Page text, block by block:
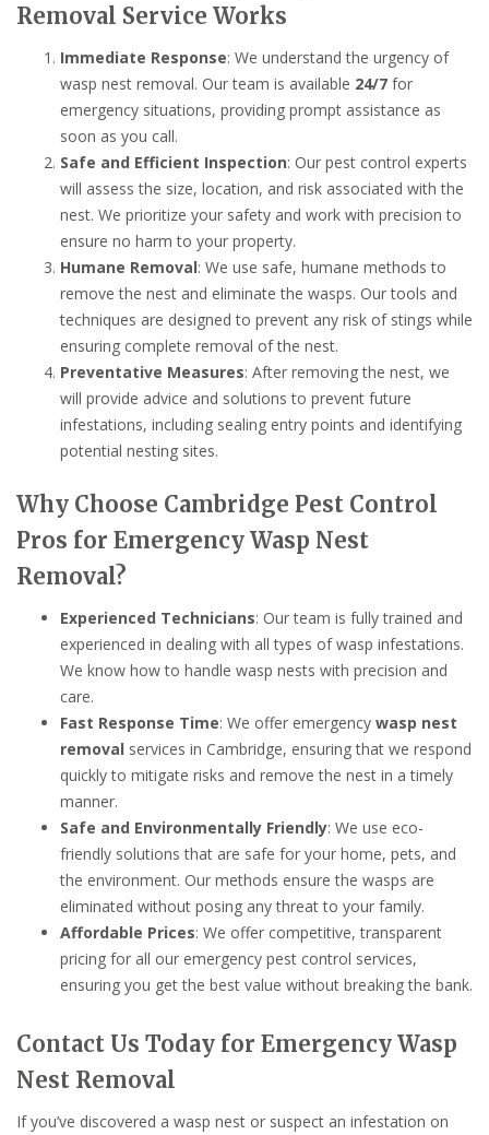
Removal Service Works
Immediate Response: We understand the urgency of
wasp nest removal. Our team is available 24/7 for
emergency situations, providing prompt assistance as
soon as you call.
Safe and Efficient Inspection: Our pest control experts
will assess the size, location, and risk associated with the
nest. We prioritize your safety and work with precision to
ensure no harm to your property.
Humane Removal: We use safe, humane methods to
remove the nest and eliminate the wasps. Our tools and
techniques are designed to prevent any risk of stings while
ensuring complete removal of the nest.
Preventative Measures: After removing the nest, we
will provide advice and solutions to prevent future
infestations, including sealing entry points and identifying
potential nesting sites.
Why Choose Cambridge Pest Control
Pros for Emergency Wasp Nest
Removal?
Experienced Technicians: Our team is fully trained and
experienced in dealing with all types of wasp infestations.
We know how to handle wasp nests with precision and
care.
Fast Response Time: We offer emergency wasp nest
removal services in Cambridge, ensuring that we respond
quickly to mitigate risks and remove the nest in a timely
manner.
Safe and Environmentally Friendly: We use eco-
friendly solutions that are safe for your home, pets, and
the environment. Our methods ensure the wasps are
eliminated without posing any threat to your family.
Affordable Prices: We offer competitive, transparent
pricing for all our emergency pest control services,
ensuring you get the best value without breaking the bank.
Contact Us Today for Emergency Wasp
Nest Removal
If you’ve discovered a wasp nest or suspect an infestation on